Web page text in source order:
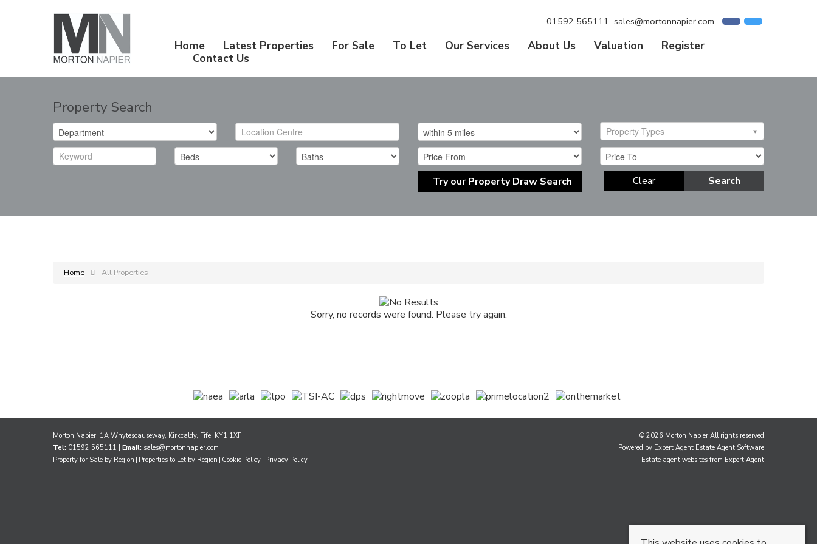
01592 565111 sales@mortonnapier.com
Home Latest Properties For Sale To Let Our Services About Us Valuation
Register
Contact Us
Property Search
Property Types
Try our Property Draw Search Search
Clear
Home All Properties
Sorry, no records were found. Please try again.
Morton Napier, 1A Whytescauseway, Kirkcaldy, Fife, KY1 1XF
Tel: 01592 565111 | Email: sales@mortonnapier.com
Property for Sale by Region Properties to Let by Region Cookie Policy Privacy Policy
© 2026 Morton Napier All rights reserved
Powered by Expert Agent Estate Agent Software
Estate agent websites from Expert Agent